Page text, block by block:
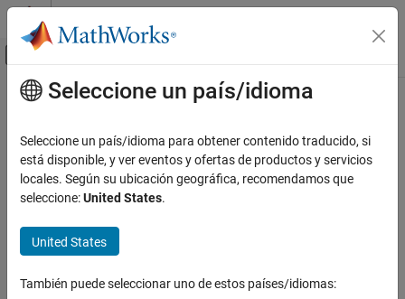
Saltar al contenido
Mostrar/ocultar menú de navegación
Inicio de Documentación
Symbolic Math Toolbox
Symbolic Computations in MATLAB
findUnits
Contenido principal
findUnits
Find units in input
collapse all in page
U = findUnits(expr)
Seleccione un país/idioma
Seleccione un país/idioma para obtener contenido traducido, si
está disponible, y ver eventos y ofertas de productos y servicios
locales. Según su ubicación geográfica, recomendamos que
seleccione:United States.
United States
También puede seleccionar uno de estos países/idiomas: